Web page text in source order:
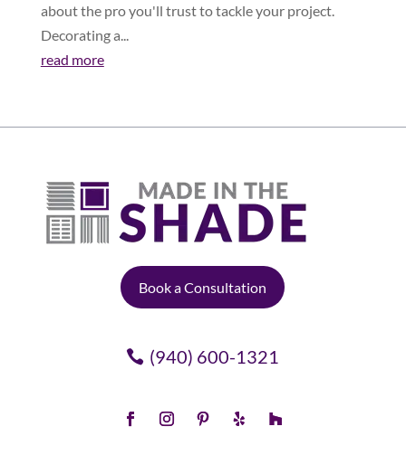
about the pro you'll trust to tackle your project.
Decorating a...
read more
Book a Consultation
(940) 600-1321